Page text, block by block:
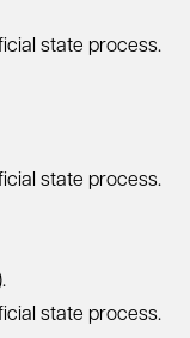
state process.
state process.
state process.